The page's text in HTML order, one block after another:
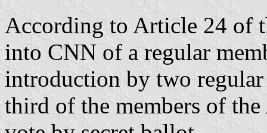
According to Article 24 of
into CNN of a regular
introduction by two
third of the members of